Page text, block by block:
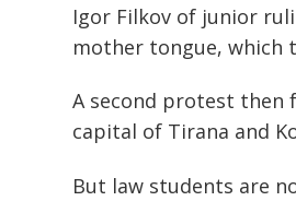
Igor Filkov of junior
mother tongue, which
A second protest then
capital of Tirana and
But law students are